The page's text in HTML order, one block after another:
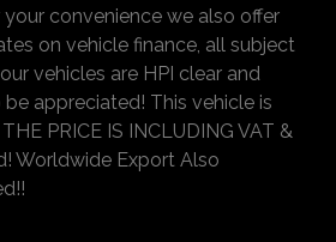
your convenience we also offer
on vehicle finance, all subject
vehicles are HPI clear and
appreciated! This vehicle is
PRICE IS INCLUDING VAT &
Worldwide Export Also